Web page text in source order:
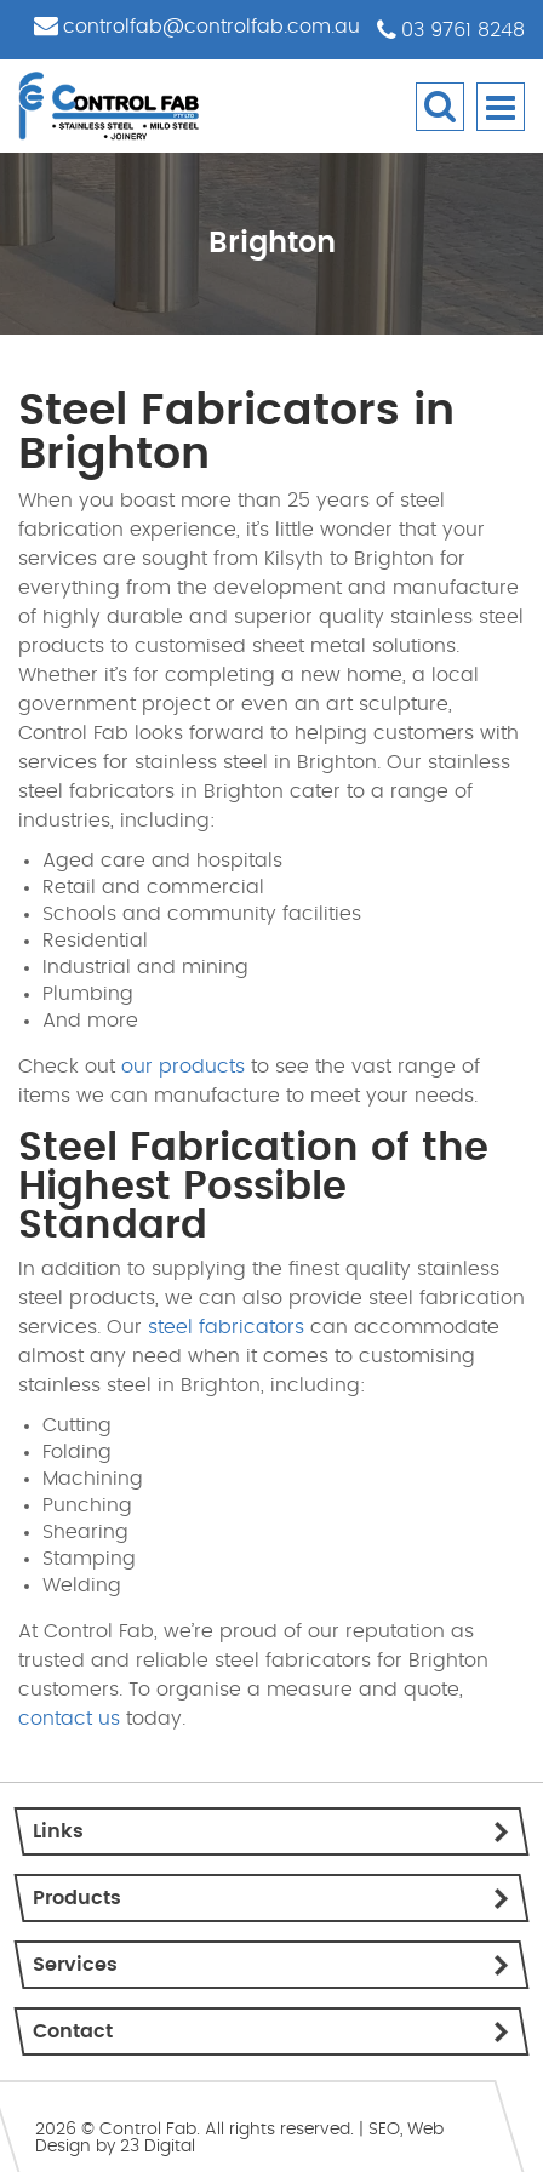
controlfab@controlfab.com.au 03 9761 8248
Brighton
Steel Fabricators in
Brighton
When you boast more than 25 years of steel
fabrication experience, it’s little wonder that your
services are sought from Kilsyth to Brighton for
everything from the development and manufacture
of highly durable and superior quality stainless steel
products to customised sheet metal solutions.
Whether it’s for completing a new home, a local
government project or even an art sculpture,
Control Fab looks forward to helping customers with
services for stainless steel in Brighton. Our stainless
steel fabricators in Brighton cater to a range of
industries, including:
Aged care and hospitals
Retail and commercial
Schools and community facilities
Residential
Industrial and mining
Plumbing
And more
Check out our products to see the vast range of
items we can manufacture to meet your needs.
Steel Fabrication of the
Highest Possible
Standard
In addition to supplying the finest quality stainless
steel products, we can also provide steel fabrication
services. Our steel fabricators can accommodate
almost any need when it comes to customising
stainless steel in Brighton, including:
Cutting
Folding
Machining
Punching
Shearing
Stamping
Welding
At Control Fab, we’re proud of our reputation as
trusted and reliable steel fabricators for Brighton
customers. To organise a measure and quote,
contact us today.
Links
Products
Services
Contact
2026 © Control Fab. All rights reserved. | SEO ,Web
Design by 23 Digital